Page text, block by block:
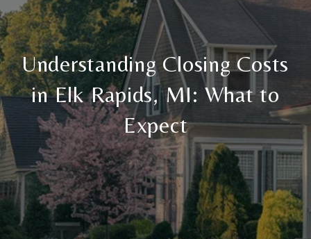
Understanding Closing Costs
in Elk Rapids, MI: What to
Expect